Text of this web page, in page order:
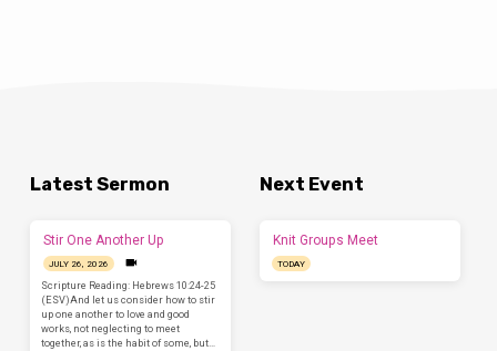
Latest Sermon
Stir One Another Up
JULY 26, 2026
Scripture Reading: Hebrews 10:24-25
(ESV)And let us consider how to stir
up one another to love and good
works, not neglecting to meet
together, as is the habit of some, but…
Next Event
Knit Groups Meet
TODAY